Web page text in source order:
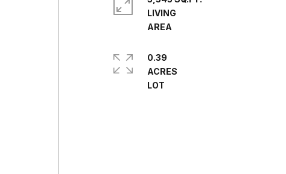
LIVING
0.39
ACRES